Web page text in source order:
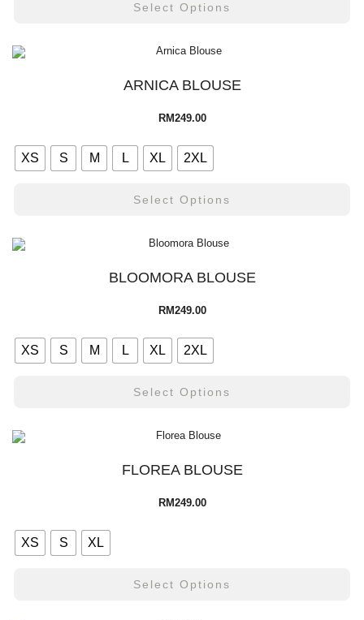
Select Options
ARNICA BLOUSE
RM249.00
XS S M L XL 2XL
Select Options
BLOOMORA BLOUSE
RM249.00
XS S M L XL 2XL
Select Options
FLOREA BLOUSE
RM249.00
XS S XL
Select Options